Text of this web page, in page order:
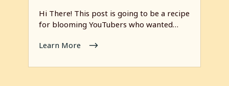
Hi There! This post is going to be a recipe
for blooming YouTubers who wanted…
Learn More